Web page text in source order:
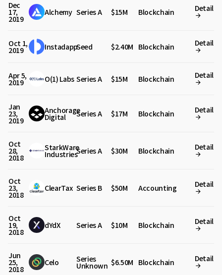
Dec
17,
2019
Alchemy Series A $15M Blockchain Detail
Oct 1,
2019 InstadappSeed $2.40M Blockchain Detail
Apr 5,
2019 O(1) Labs Series A $15M Blockchain Detail
Jan
23,
2019
Anchorage
Digital Series A $17M Blockchain Detail
Oct
28,
2018
StarkWare
IndustriesSeries A $30M Blockchain Detail
Oct
23,
2018
ClearTax Series B $50M Accounting Detail
Oct
19,
2018
dYdX Series A $10M Blockchain Detail
Jun
25,
2018
Celo Series
Unknown $6.50M Blockchain Detail